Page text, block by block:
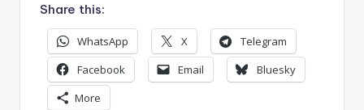
Share this:
WhatsApp X
Telegram
Facebook
Email
Bluesky
More